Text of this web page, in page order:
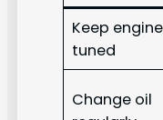
Keep engine
tuned
Change oil